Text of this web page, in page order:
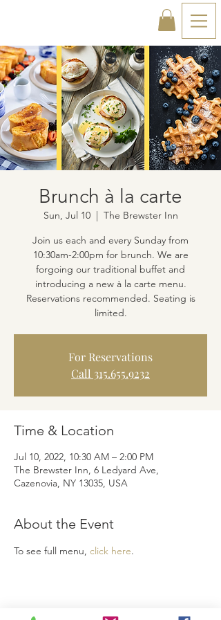
Brunch à la carte
Sun, Jul 10
  |
The Brewster Inn
Join us each and every Sunday from
10:30am-2:00pm for brunch. We are
forgoing our traditional buffet and
introducing a new à la carte menu.
Reservations recommended. Seating is
limited.
For Reservations
Call 315.655.9232
Time & Location
Jul 10, 2022, 10:30 AM – 2:00 PM
The Brewster Inn, 6 Ledyard Ave,
Cazenovia, NY 13035, USA
About the Event
To see full menu, click here.